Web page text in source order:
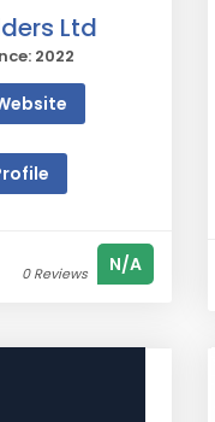
Ltd
2022
0 Reviews N/A